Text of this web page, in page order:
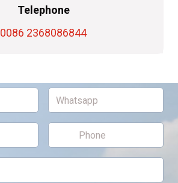
Telephone
0086 2368086844